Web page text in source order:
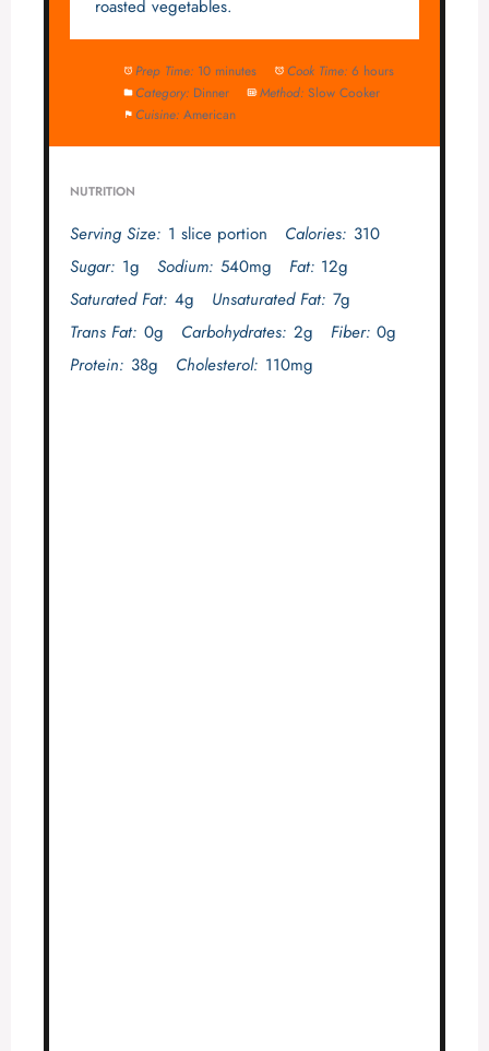
roasted vegetables.
Prep Time: 10 minutes Cook Time: 6 hours
Category: Dinner Method: Slow Cooker
Cuisine: American
NUTRITION
Serving Size: 1 slice portion Calories: 310
Sugar: 1g Sodium: 540mg Fat: 12g
Saturated Fat: 4g Unsaturated Fat: 7g
Trans Fat: 0g Carbohydrates: 2g Fiber: 0g
Protein: 38g Cholesterol: 110mg